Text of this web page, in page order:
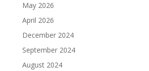
May 2026
April 2026
December 2024
September 2024
August 2024